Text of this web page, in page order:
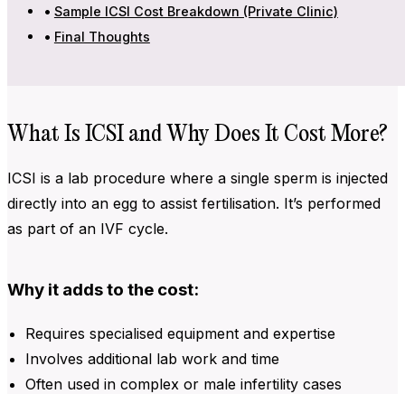
Sample ICSI Cost Breakdown (Private Clinic)
Final Thoughts
What Is ICSI and Why Does It Cost More?
ICSI is a lab procedure where a single sperm is injected
directly into an egg to assist fertilisation. It’s performed
as part of an IVF cycle.
Why it adds to the cost:
Requires specialised equipment and expertise
Involves additional lab work and time
Often used in complex or male infertility cases